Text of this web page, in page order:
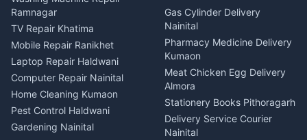
3 BHK for rent in
Kanalichhina
Independent House for rent
in Kanalichhina
House for sale in
Kanalichhina
Plot for sale in Kanalichhina
2 BHK for rent in Askot
3 BHK for rent in Askot
Nightlife Nainital
Medical stores Haldwani
Jobs Nainital
Jobs Haldwani
Jobs Rudrapur
Education services Kumaon
All services Kumaon
Cleaning supplies Nainital
Ramnagar
TV Repair Khatima
Mobile Repair Ranikhet
Laptop Repair Haldwani
Computer Repair Nainital
Home Cleaning Kumaon
Pest Control Haldwani
Gardening Nainital
Gas Cylinder Delivery
Nainital
Pharmacy Medicine Delivery
Kumaon
Meat Chicken Egg Delivery
Almora
Stationery Books Pithoragarh
Delivery Service Courier
Nainital